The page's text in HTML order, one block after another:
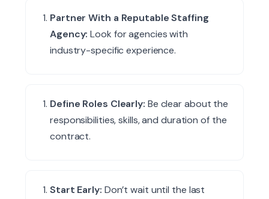
Partner With a Reputable Staffing
Agency: Look for agencies with
industry-specific experience.
Define Roles Clearly: Be clear about the
responsibilities, skills, and duration of the
contract.
Start Early: Don’t wait until the last